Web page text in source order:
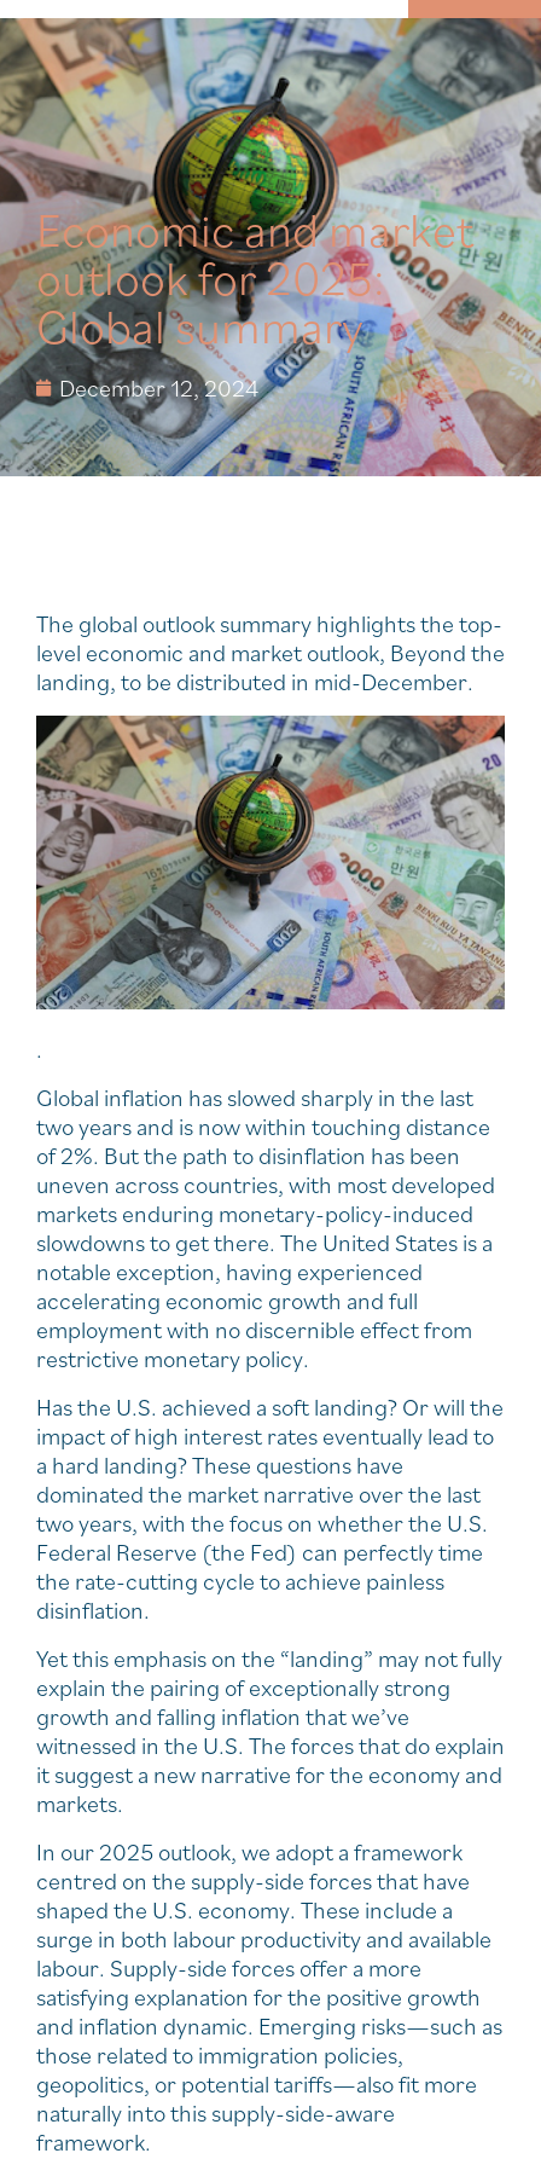
MENU
Economic and market
outlook for 2025:
Global summary
December 12, 2024
The global outlook summary highlights the top-
level economic and market outlook, Beyond the
landing, to be distributed in mid-December.
.
Global inflation has slowed sharply in the last
two years and is now within touching distance
of 2%. But the path to disinflation has been
uneven across countries, with most developed
markets enduring monetary-policy-induced
slowdowns to get there. The United States is a
notable exception, having experienced
accelerating economic growth and full
employment with no discernible effect from
restrictive monetary policy.
Has the U.S. achieved a soft landing? Or will the
impact of high interest rates eventually lead to
a hard landing? These questions have
dominated the market narrative over the last
two years, with the focus on whether the U.S.
Federal Reserve (the Fed) can perfectly time
the rate-cutting cycle to achieve painless
disinflation.
Yet this emphasis on the “landing” may not fully
explain the pairing of exceptionally strong
growth and falling inflation that we’ve
witnessed in the U.S. The forces that do explain
it suggest a new narrative for the economy and
markets.
In our 2025 outlook, we adopt a framework
centred on the supply-side forces that have
shaped the U.S. economy. These include a
surge in both labour productivity and available
labour. Supply-side forces offer a more
satisfying explanation for the positive growth
and inflation dynamic. Emerging risks—such as
those related to immigration policies,
geopolitics, or potential tariffs—also fit more
naturally into this supply-side-aware
framework.